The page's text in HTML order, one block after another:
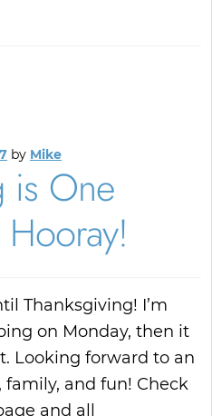
by Mike
is One
Thanksgiving! I’m
on Monday, then it
Looking forward to an
and fun! Check
and all